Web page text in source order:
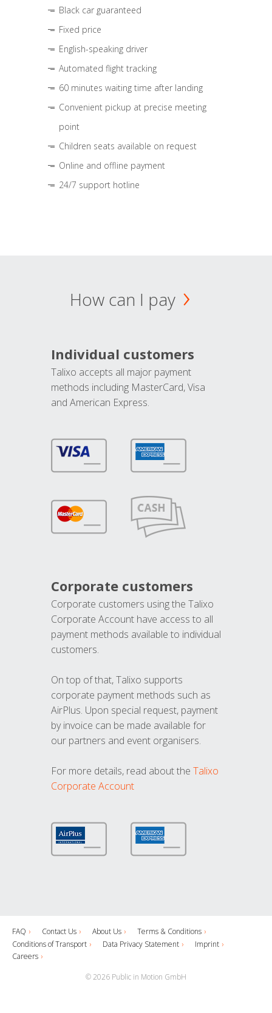
Black car guaranteed
Fixed price
English-speaking driver
Automated flight tracking
60 minutes waiting time after landing
Convenient pickup at precise meeting
point
Children seats available on request
Online and offline payment
24/7 support hotline
How can I pay
Individual customers
Talixo accepts all major payment
methods including MasterCard, Visa
and American Express.
Corporate customers
Corporate customers using the Talixo
Corporate Account have access to all
payment methods available to individual
customers.
On top of that, Talixo supports
corporate payment methods such as
AirPlus. Upon special request, payment
by invoice can be made available for
our partners and event organisers.
For more details, read about the Talixo
Corporate Account
FAQ Contact Us About Us
Terms & Conditions
Conditions of Transport
Data Privacy Statement
Imprint
Careers
© 2026 Public in Motion GmbH